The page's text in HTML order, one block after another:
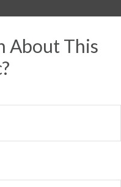
About This